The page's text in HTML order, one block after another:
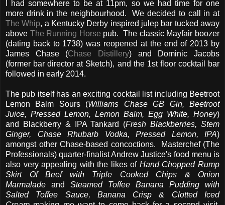
I had somewhere to be at 11pm, so we had time for one
more drink in the neighbourhood. We decided to call in at
The Whip, a Kentucky Derby inspired julep bar tucked away
above The Running Horse pub. The classic Mayfair boozer
(dating back to 1738) was reopened at the end of 2013 by
James Chase (Chase Distillery) and Dominic Jacobs
(former bar director at Sketch), and the 1st floor cocktail bar
followed in early 2014.
The pub itself has an exciting cocktail list including Beetroot
Lemon Balm Sours (Williams Chase GB Gin, Beetroot
Juice, Pressed Lemon, Lemon Balm, Egg White, Honey)
and Blackberry & IPA Tankard (Fresh Blackberries, Stem
Ginger, Chase Rhubarb Vodka, Pressed Lemon, IPA)
amongst other Chase-based concoctions. Masterchef (The
Professionals) quarter-finalist Andrew Justice's food menu is
also very appealing with the likes of Hand Chopped Rump
Skirt Of Beef with Triple Cooked Chips & Onion
Marmalade and Steamed Toffee Banana Pudding with
Salted Toffee Sauce, Banana Crisp & Clotted Iced